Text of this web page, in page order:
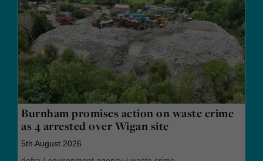
Burnham promises action on waste crime
as 4 arrested over Wigan site
5th August 2026